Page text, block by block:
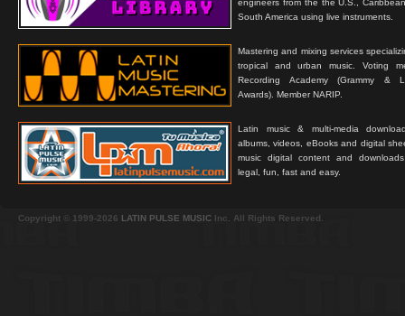
engineers from the the U.S.,
South America using live instruments.
Mastering and mixing services
tropical and urban music. Voting
Recording Academy (Grammy &
Awards). Member NARIP.
Latin music & multi-media
albums, videos, eBooks and digital
music digital content and
legal, fun, fast and easy.
Copyright © 1999-2026 LATIN PULSE MUSIC Inc. All Rights Reserved.